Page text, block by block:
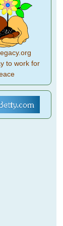
to work for